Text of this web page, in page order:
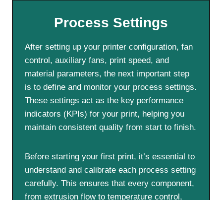
Process Settings
After setting up your printer configuration, fan
control, auxiliary fans, print speed, and
material parameters, the next important step
is to define and monitor your process settings.
These settings act as the key performance
indicators (KPIs) for your print, helping you
maintain consistent quality from start to finish.
Before starting your first print, it’s essential to
understand and calibrate each process setting
carefully. This ensures that every component,
from extrusion flow to temperature control,